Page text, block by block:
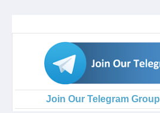
Join Our Telegram Group